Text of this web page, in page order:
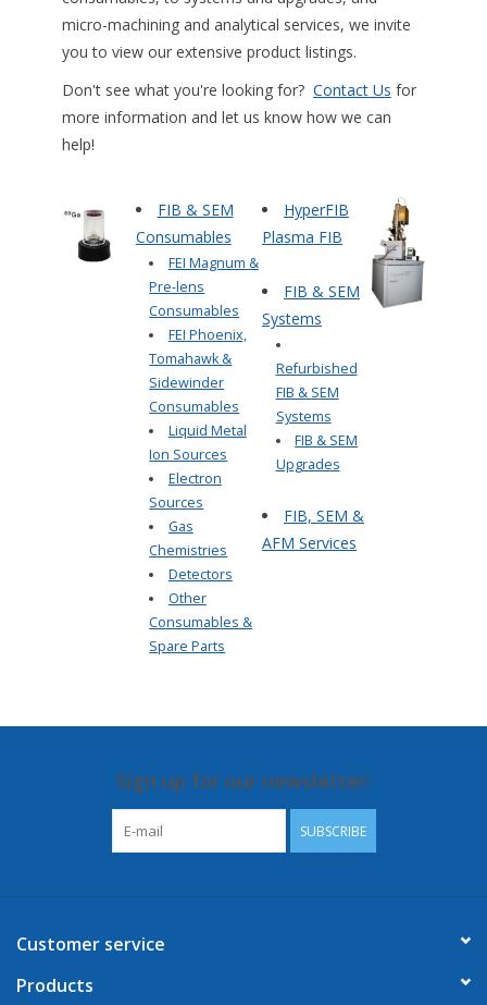
micro-machining and analytical services, we invite
you to view our extensive product listings.
Don't see what you're looking for? Contact Us for
more information and let us know how we can
help!
FIB & SEM
Consumables
FEI Magnum &
Pre-lens
Consumables
FEI Phoenix,
Tomahawk &
Sidewinder
Consumables
Liquid Metal
Ion Sources
Electron
Sources
Gas
Chemistries
Detectors
Other
Consumables &
Spare Parts
HyperFIB
Plasma FIB
FIB & SEM
Systems
Refurbished
FIB & SEM
Systems
FIB & SEM
Upgrades
FIB, SEM &
AFM Services
Sign up for our newsletter:
SUBSCRIBE
Customer service
Products